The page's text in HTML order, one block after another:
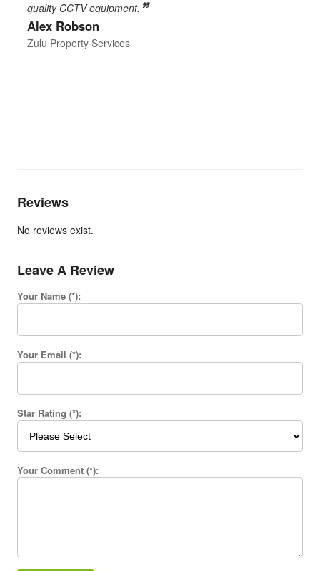
quality CCTV equipment.
Alex Robson
Zulu Property Services
Reviews
No reviews exist.
Leave A Review
Your Name (*):
Your Email (*):
Star Rating (*):
Your Comment (*):